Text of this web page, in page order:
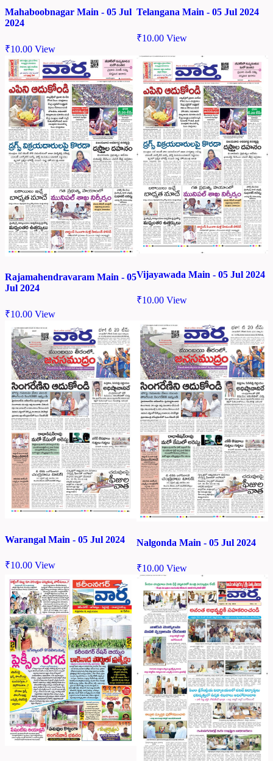
Mahaboobnagar Main - 05 Jul
2024
₹10.00 View
Telangana Main - 05 Jul 2024
₹10.00 View
Rajamahendravaram Main - 05
Jul 2024
₹10.00 View
Vijayawada Main - 05 Jul 2024
₹10.00 View
Warangal Main - 05 Jul 2024
₹10.00 View
Nalgonda Main - 05 Jul 2024
₹10.00 View